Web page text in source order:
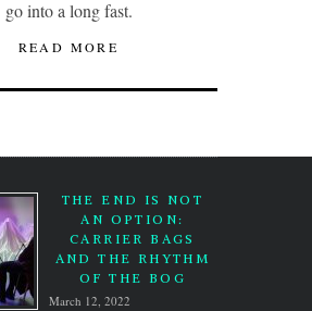
go into a long fast.
READ MORE
THE END IS NOT
AN OPTION:
CARRIER BAGS
AND THE RHYTHM
OF THE BOG
March 12, 2022